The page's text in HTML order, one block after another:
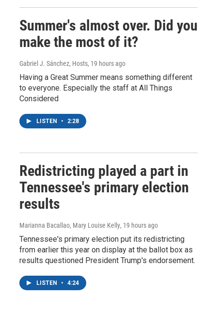
Summer's almost over. Did you
make the most of it?
Gabriel J. Sánchez, Hosts, 19 hours ago
Having a Great Summer means something different
to everyone. Especially the staff at All Things
Considered
LISTEN • 2:28
Redistricting played a part in
Tennessee's primary election
results
Marianna Bacallao, Mary Louise Kelly, 19 hours ago
Tennessee's primary election put its redistricting
from earlier this year on display at the ballot box as
results questioned President Trump's endorsement.
LISTEN • 4:24